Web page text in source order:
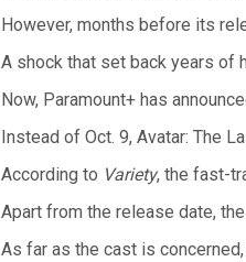
However, months before its
A shock that set back years of
Now, Paramount+ has
Instead of Oct. 9, Avatar: The
According to Variety, the fast-
Apart from the release date,
As far as the cast is